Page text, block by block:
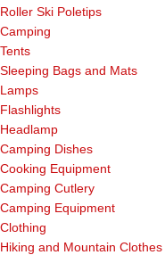
Roller Ski Poletips
Camping
Tents
Sleeping Bags and Mats
Lamps
Flashlights
Headlamp
Camping Dishes
Cooking Equipment
Camping Cutlery
Camping Equipment
Clothing
Hiking and Mountain Clothes